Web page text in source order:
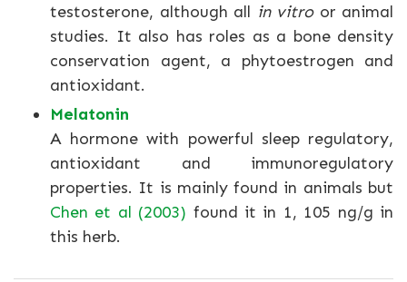
testosterone, although all in vitroor animal
studies. It also has roles as a bone density
conservation agent, a phytoestrogen and
antioxidant.
Melatonin
A hormone with powerful sleep regulatory,
antioxidant and immunoregulatory
properties. It is mainly found in animals but
Chen et al (2003) found it in 1, 105 ng/g in
this herb.